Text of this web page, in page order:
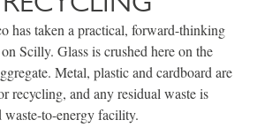
has taken a practical, forward-thinking
Scilly. Glass is crushed here on the
Metal, plastic and cardboard are
recycling, and any residual waste is
to-energy facility.